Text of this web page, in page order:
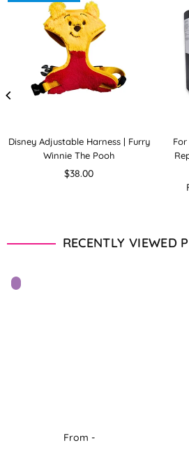
Disney Adjustable Harness | Furry
Winnie The Pooh
Regular
$38.00
RECENTLY VIEWED
From -